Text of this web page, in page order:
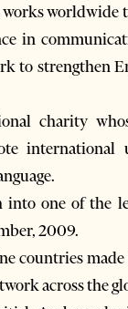
worldwide
in
to strengthen
charity
international
into one of the
2009.
countries
across the